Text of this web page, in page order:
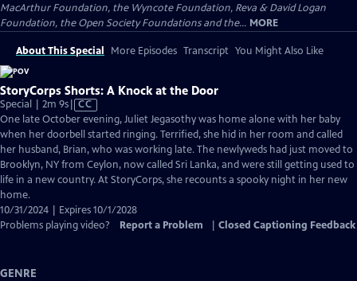
MacArthur Foundation, the Wyncote Foundation, Reva & David Logan
Foundation, the Open Society Foundations and the... MORE
About This Special More Episodes Transcript You Might Also Like
StoryCorps Shorts: A Knock at the Door
Special | 2m 9sVideo
has
Closed
Captions
CC
One late October evening, Juliet Jegasothy was home alone with her baby
when her doorbell started ringing. Terrified, she hid in her room and called
her husband, Brian, who was working late. The newlyweds had just moved to
Brooklyn, NY from Ceylon, now called Sri Lanka, and were still getting used to
life in a new country. At StoryCorps, she recounts a spooky night in her new
home.
10/31/2024 | Expires 10/1/2028
Problems playing video?
Report a Problem Closed Captioning Feedback
GENRE